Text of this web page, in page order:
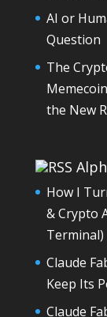
AI or
Question
The
the New
How I
& Crypto
Terminal)
Claude
Keep Its
Claude